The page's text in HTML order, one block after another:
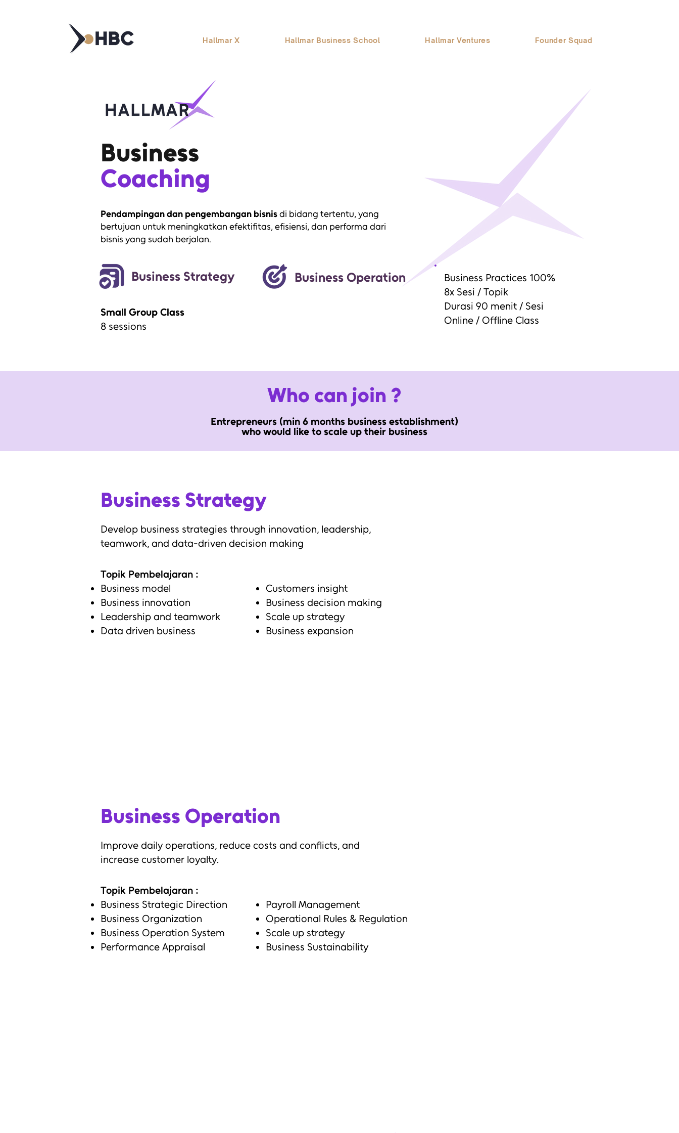
Hallmar X Hallmar Business School Hallmar Ventures Founder Squad
Business
Coaching
Pendampingan dan pengembangan bisnisdi bidang tertentu, yang
bertujuan untuk meningkatkan efektifitas, efisiensi, dan performa dari
bisnis yang sudah berjalan.
Business Practices 100%
8x Sesi / Topik
Durasi 90 menit / Sesi
Online / Offline Class
Business Operation
Business Strategy
Small Group Class
8 sessions
Who can join ?
Entrepreneurs (min 6 months business establishment)
who would like to scale up their business
Business Strategy
Develop business strategies through innovation, leadership,
teamwork, and data-driven decision making
Topik Pembelajaran :
Business model
Business innovation
Leadership and teamwork
Data driven business
Customers insight
Business decision making
Scale up strategy
Business expansion
Business Operation
Improve daily operations, reduce costs and conflicts, and
increase customer loyalty.
Topik Pembelajaran :
Business Strategic Direction
Business Organization
Business Operation System
Performance Appraisal
Payroll Management
Operational Rules & Regulation
Scale up strategy
Business Sustainability